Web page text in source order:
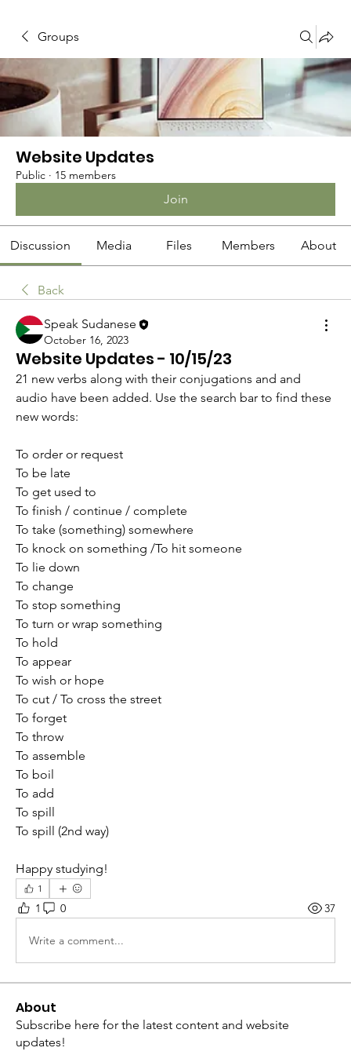
Groups
Website Updates
Public · 15 members
Join
Discussion Media Files Members About
Back
Speak Sudanese
October 16, 2023
Website Updates - 10/15/23
21 new verbs along with their conjugations and and
audio have been added. Use the search bar to find these
new words:
To order or request
To be late
To get used to
To finish / continue / complete
To take (something) somewhere
To knock on something /To hit someone
To lie down
To change
To stop something
To turn or wrap something
To hold
To appear
To wish or hope
To cut / To cross the street
To forget
To throw
To assemble
To boil
To add
To spill
To spill (2nd way)
Happy studying!
1
1 0 37
Write a comment...
About
Subscribe here for the latest content and website
updates!